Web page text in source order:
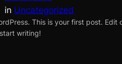
in Uncategorized
This is your first post. Edit
writing!